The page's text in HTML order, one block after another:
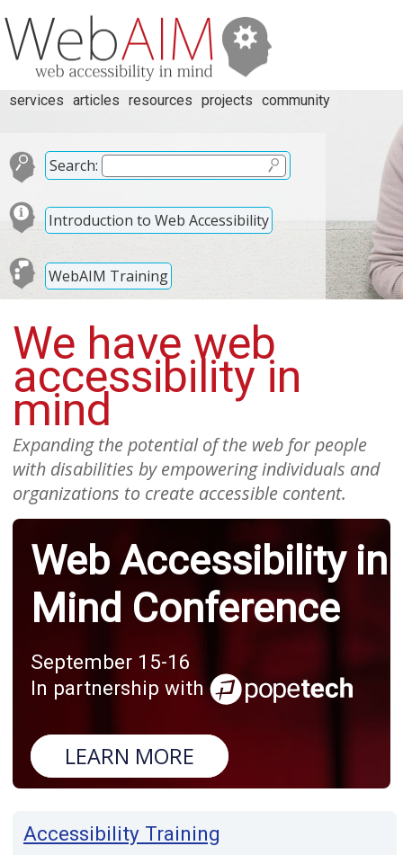
services articles resources projects community
Search:
Introduction to Web Accessibility
WebAIM Training
We have web
accessibility in
mind
Expanding the potential of the web for people
with disabilities by empowering individuals and
organizations to create accessible content.
Web Accessibility in
Mind Conference
September 15-16
In partnership with
LEARN MORE
Accessibility Training